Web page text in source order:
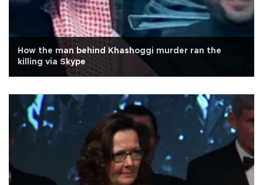
How the man behind Khashoggi murder ran the
killing via Skype